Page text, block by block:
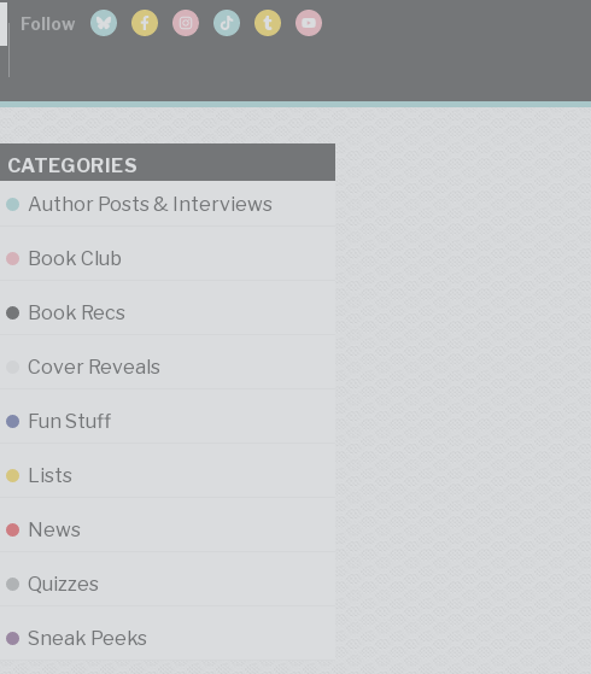
CATEGORIES
Author Posts & Interviews
Book Club
Book Recs
Cover Reveals
Fun Stuff
Lists
News
Quizzes
Sneak Peeks